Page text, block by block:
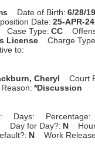
Date of Birth: 6/28/
Date: 25-APR-24
Case Type: CC
License Charge
to:
Cheryl Court
Reason: *Discussion
Days:
Percentage:
Day for Day?: N
N Work